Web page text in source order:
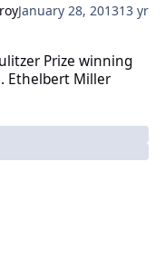
January 28, 201313 yr
Prize winning
Ethelbert Miller